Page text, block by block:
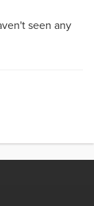
seen any